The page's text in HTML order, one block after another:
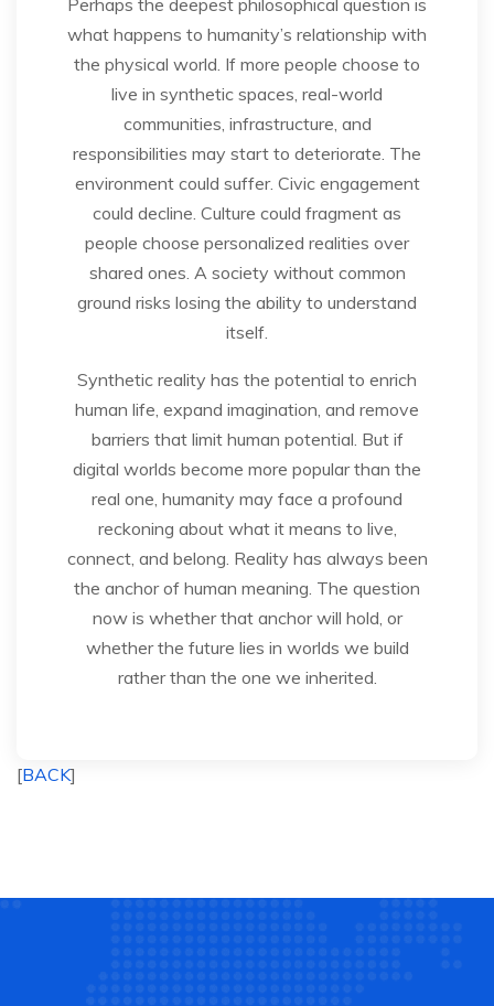
what happens to humanity’s relationship with
the physical world. If more people choose to
live in synthetic spaces, real-world
communities, infrastructure, and
responsibilities may start to deteriorate. The
environment could suffer. Civic engagement
could decline. Culture could fragment as
people choose personalized realities over
shared ones. A society without common
ground risks losing the ability to understand
itself.
Synthetic reality has the potential to enrich
human life, expand imagination, and remove
barriers that limit human potential. But if
digital worlds become more popular than the
real one, humanity may face a profound
reckoning about what it means to live,
connect, and belong. Reality has always been
the anchor of human meaning. The question
now is whether that anchor will hold, or
whether the future lies in worlds we build
rather than the one we inherited.
[BACK]